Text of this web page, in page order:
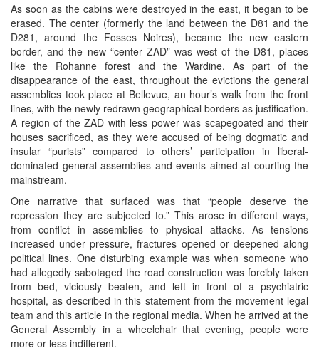
As soon as the cabins were destroyed in the east, it began to be
erased. The center (formerly the land between the D81 and the
D281, around the Fosses Noires), became the new eastern
border, and the new “center ZAD” was west of the D81, places
like the Rohanne forest and the Wardine. As part of the
disappearance of the east, throughout the evictions the general
assemblies took place at Bellevue, an hour’s walk from the front
lines, with the newly redrawn geographical borders as justification.
A region of the ZAD with less power was scapegoated and their
houses sacrificed, as they were accused of being dogmatic and
insular “purists” compared to others’ participation in liberal-
dominated general assemblies and events aimed at courting the
mainstream.
One narrative that surfaced was that “people deserve the
repression they are subjected to.” This arose in different ways,
from conflict in assemblies to physical attacks. As tensions
increased under pressure, fractures opened or deepened along
political lines. One disturbing example was when someone who
had allegedly sabotaged the road construction was forcibly taken
from bed, viciously beaten, and left in front of a psychiatric
hospital, as described in this statement from the movement legal
team and this article in the regional media. When he arrived at the
General Assembly in a wheelchair that evening, people were
more or less indifferent.